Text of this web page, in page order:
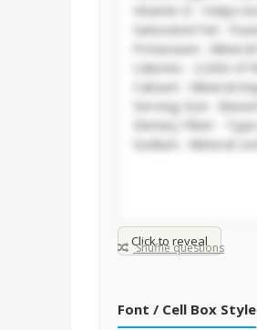
Click to reveal
Shuffle questions
Font / Cell Box Style